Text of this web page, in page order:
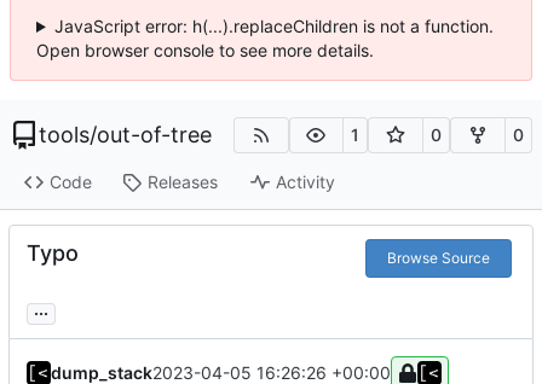
JavaScript error: h(...).replaceChildren is not a function.
Open browser console to see more details.
tools/out-of-tree 1 0 0
Code Releases Activity
Typo Browse Source
...
dump_stack2023-04-05 16:26:26 +00:00